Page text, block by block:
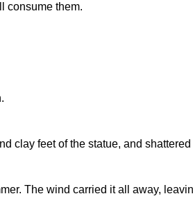
consume them.
clay feet of the statue, and shattered
The wind carried it all away,